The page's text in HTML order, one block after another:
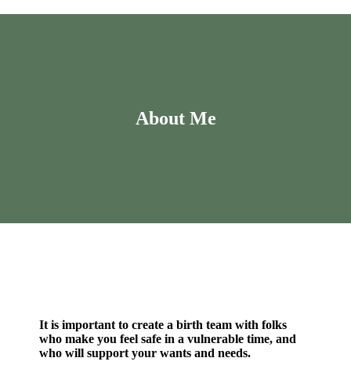
About Me
It is important to create a birth team with folks
who make you feel safe in a vulnerable time, and
who will support your wants and needs.